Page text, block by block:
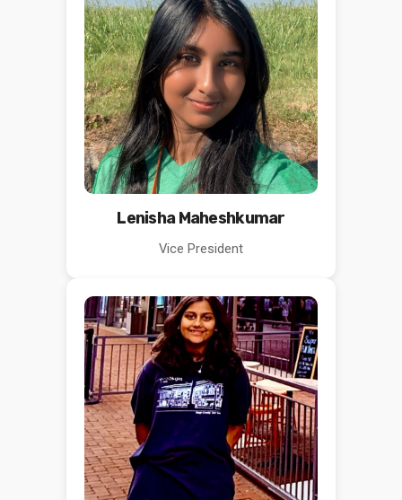
Lenisha Maheshkumar
Vice President